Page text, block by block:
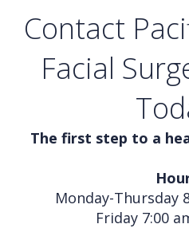
Contact
Facial
The first step to a
Monday-Thursday
Friday 7:00